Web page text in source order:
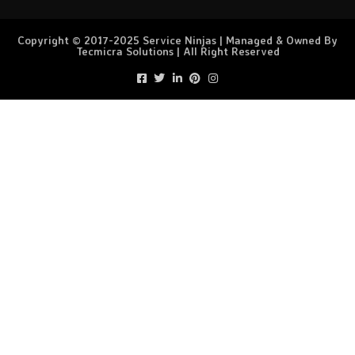
Copyright © 2017-2025 Service Ninjas | Managed & Owned By
Tecmicra Solutions | All Right Reserved